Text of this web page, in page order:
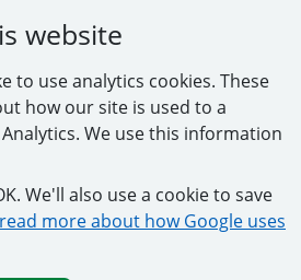
website
to use analytics cookies. These
how our site is used to a
We use this information
We'll also use a cookie to save
read more about how Google uses